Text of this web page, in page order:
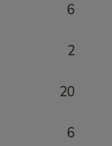
6
2
20
6